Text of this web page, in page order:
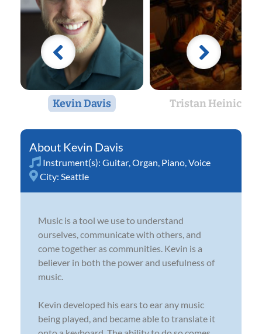
Kevin Davis Tristan Heinicke
Kevin Davis
Instrument(s): Guitar Organ Piano Voice
City: Seattle
Music is a tool we use to understand
ourselves, communicate with others, and
come together as communities. Kevin is a
believer in both the power and usefulness of
music.
Kevin developed his ears to ear any music
being played, and became able to translate it